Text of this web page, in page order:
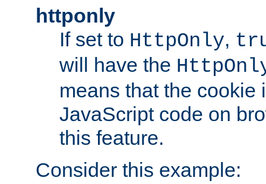
httponly
If set to HttpOnly,
will have the
means that the cookie
JavaScript code on
this feature.
Consider this example: